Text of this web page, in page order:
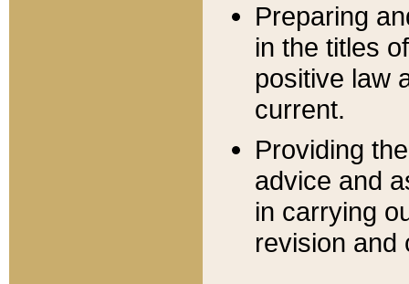
Preparing
in the titles
positive law
current.
Providing
advice and
in carrying
revision and